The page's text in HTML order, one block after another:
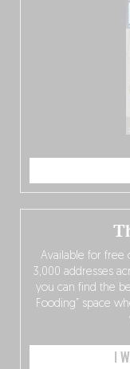
Available for free
3,000 addresses
you can find the
Fooding” space
I